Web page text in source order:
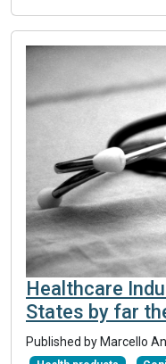
Healthcare
States by far
Published by Marcello